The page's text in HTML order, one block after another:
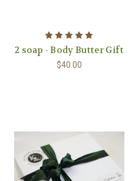
2 soap - Body Butter Gift
$40.00